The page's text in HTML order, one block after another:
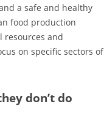
a safe and healthy
food production
resources and
on specific sectors of
don’t do